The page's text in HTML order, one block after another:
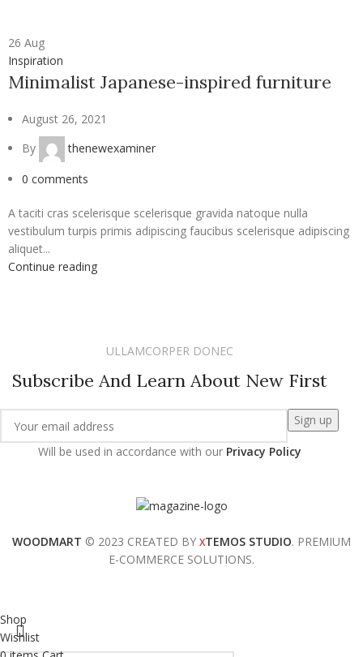
26 Aug
Inspiration
Minimalist Japanese-inspired furniture
August 26, 2021
By
thenewexaminer
0 comments
A taciti cras scelerisque scelerisque gravida natoque nulla
vestibulum turpis primis adipiscing faucibus scelerisque adipiscing
aliquet...
Continue reading
ULLAMCORPER DONEC
Subscribe And Learn About New First
Will be used in accordance with our Privacy Policy
WOODMART © 2023 CREATED BY XTEMOS STUDIO. PREMIUM
E-COMMERCE SOLUTIONS.
Shop
Wishlist